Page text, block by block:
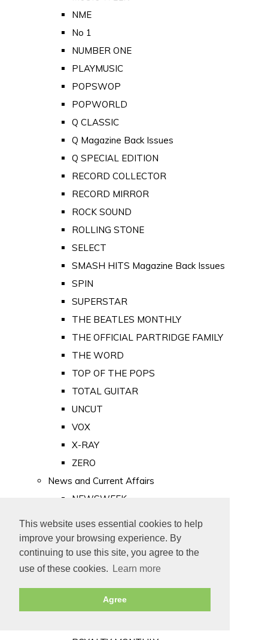
This website uses essential cookies to help
improve your browsing experience. By
continuing to use this site, you agree to the
use of these cookies.
Learn more
Agree
NME
No 1
NUMBER ONE
PLAYMUSIC
POPSWOP
POPWORLD
Q CLASSIC
Q Magazine Back Issues
Q SPECIAL EDITION
RECORD COLLECTOR
RECORD MIRROR
ROCK SOUND
ROLLING STONE
SELECT
SMASH HITS Magazine Back Issues
SPIN
SUPERSTAR
THE BEATLES MONTHLY
THE OFFICIAL PARTRIDGE FAMILY
THE WORD
TOP OF THE POPS
TOTAL GUITAR
UNCUT
VOX
X-RAY
ZERO
News and Current Affairs
NEWSWEEK
PUNCH
TIME
Old Newspapers
Royalty
MAJESTY